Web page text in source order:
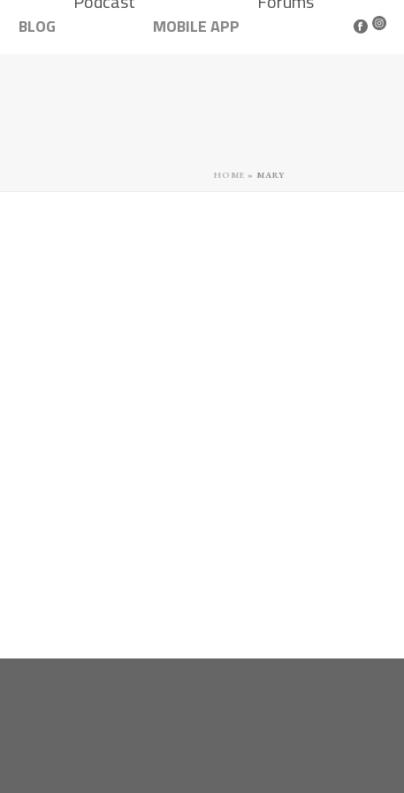
BLOG MOBILE APP
HOME » MARY